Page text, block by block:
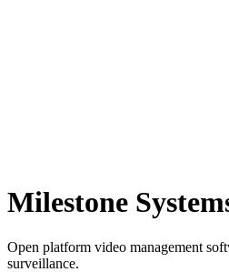
Milestone
Open platform video management
surveillance.